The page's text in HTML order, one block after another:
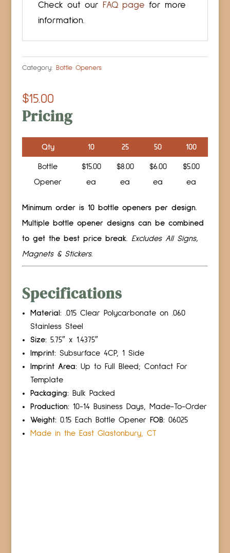
Check out our FAQ page for more
information.
Category: Bottle Openers
$15.00
Pricing
Qty 10 25 50 100
Bottle
Opener
$15.00
ea
$8.00
ea
$6.00
ea
$5.00
ea
Minimum order is 10 bottle openers per design.
Multiple bottle opener designs can be combined
to get the best price break. Excludes All Signs,
Magnets & Stickers.
Specifications
Material:.015 Clear Polycarbonate on .060
Stainless Steel
Size:5.75″ x 1.4375″
Imprint:Subsurface 4CP, 1 Side
Imprint Area:Up to Full Bleed; Contact For
Template
Packaging:Bulk Packed
Production:10-14 Business Days, Made-To-Order
Weight:0.15 Each Bottle Opener FOB:06025
Made in the East Glastonbury, CT